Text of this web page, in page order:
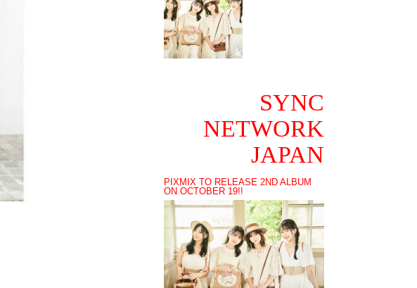
SYNC
NETWORK
JAPAN
PIXMIX TO RELEASE 2ND ALBUM
ON OCTOBER 19!!